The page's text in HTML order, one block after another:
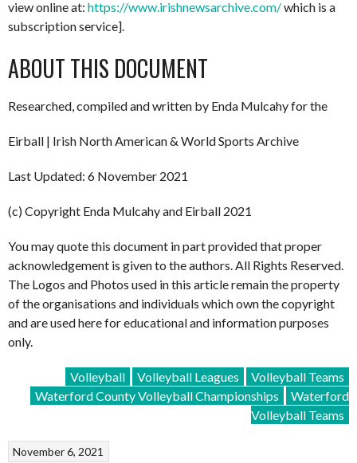
view online at: https://www.irishnewsarchive.com/which is a
subscription service].
ABOUT THIS DOCUMENT
Researched, compiled and written by Enda Mulcahy for the
Eirball | Irish North American & World Sports Archive
Last Updated: 6 November 2021
(c) Copyright Enda Mulcahy and Eirball 2021
You may quote this document in part provided that proper
acknowledgement is given to the authors. All Rights Reserved.
The Logos and Photos used in this article remain the property
of the organisations and individuals which own the copyright
and are used here for educational and information purposes
only.
Volleyball Volleyball Leagues
Volleyball Teams
Waterford County Volleyball Championships
Waterford
Volleyball Teams
November 6, 2021